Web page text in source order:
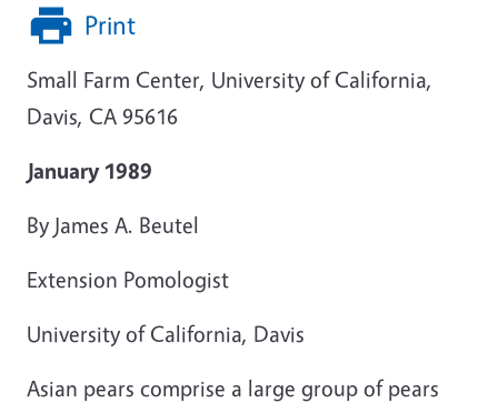
Print
Small Farm Center, University of California,
Davis, CA 95616
January 1989
By James A. Beutel
Extension Pomologist
University of California, Davis
Asian pears comprise a large group of pears